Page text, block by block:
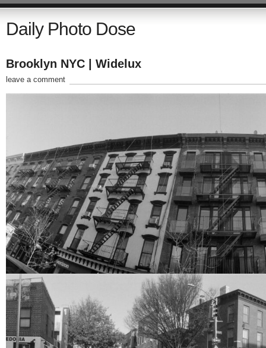
Daily Photo Dose
Brooklyn NYC | Widelux
leave a comment